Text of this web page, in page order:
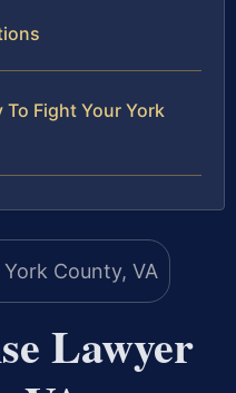
To Fight Your York
Lawyer